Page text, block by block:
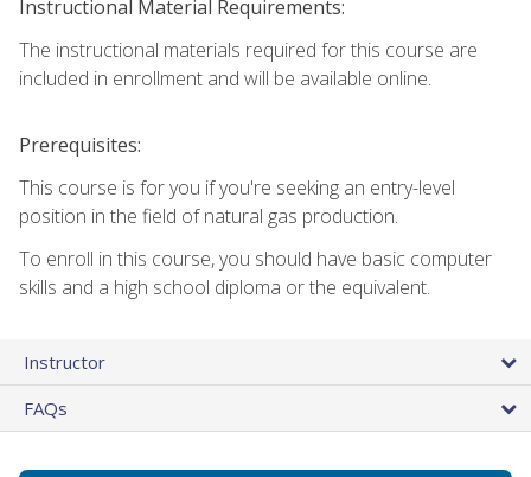
Instructional Material Requirements:
The instructional materials required for this course are
included in enrollment and will be available online.
Prerequisites:
This course is for you if you're seeking an entry-level
position in the field of natural gas production.
To enroll in this course, you should have basic computer
skills and a high school diploma or the equivalent.
Instructor
FAQs